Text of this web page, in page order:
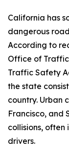
California has
dangerous
According to
Office of
Traffic Safety
the state
country. Urban
Francisco, and
collisions,
drivers.